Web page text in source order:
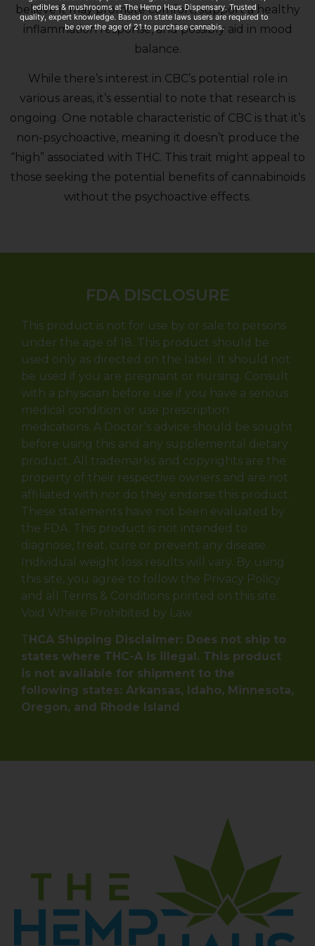
believe it may promote comfort, support a healthy
inflammation response, and possibly aid in mood
balance.
While there’s interest in CBC’s potential role in
various areas, it’s essential to note that research is
ongoing. One notable characteristic of CBC is that it’s
non-psychoactive, meaning it doesn’t produce the
“high” associated with THC. This trait might appeal to
those seeking the potential benefits of cannabinoids
without the psychoactive effects.
FDA DISCLOSURE
This product is not for use by or sale to persons
under the age of 18. This product should be
used only as directed on the label. It should not
be used if you are pregnant or nursing. Consult
with a physician before use if you have a serious
medical condition or use prescription
medications. A Doctor’s advice should be sought
before using this and any supplemental dietary
product. All trademarks and copyrights are the
property of their respective owners and are not
affiliated with nor do they endorse this product.
These statements have not been evaluated by
the FDA. This product is not intended to
diagnose, treat, cure or prevent any disease.
Individual weight loss results will vary. By using
this site, you agree to follow the Privacy Policy
and all Terms & Conditions printed on this site.
Void Where Prohibited by Law.
THCA Shipping Disclaimer: Does not ship to
states where THC-A is illegal. This product
is not available for shipment to the
following states: Arkansas, Idaho, Minnesota,
Oregon, and Rhode Island
edibles & mushrooms at The Hemp Haus Dispensary. Trusted
quality, expert knowledge. Based on state laws users are required to
be over the age of 21 to purchase cannabis.